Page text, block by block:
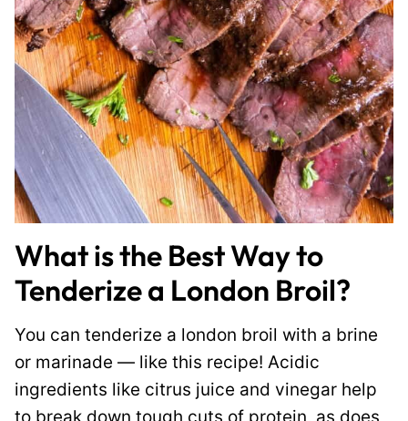
What is the Best Way to
Tenderize a London Broil?
You can tenderize a london broil with a brine
or marinade — like this recipe! Acidic
ingredients like citrus juice and vinegar help